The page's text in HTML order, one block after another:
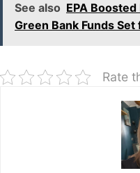
See also EPA
Green Bank Funds
Rate